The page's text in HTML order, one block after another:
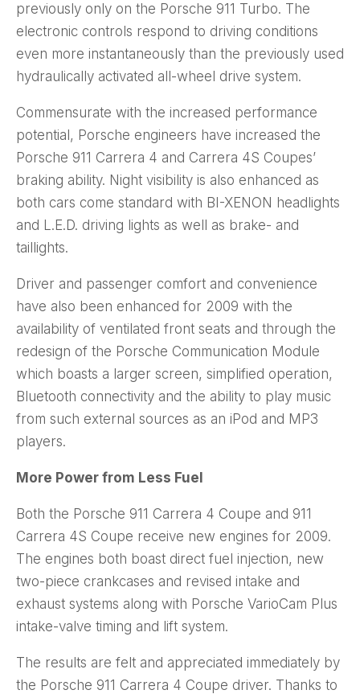
previously only on the Porsche 911 Turbo. The
electronic controls respond to driving conditions
even more instantaneously than the previously used
hydraulically activated all-wheel drive system.
Commensurate with the increased performance
potential, Porsche engineers have increased the
Porsche 911 Carrera 4 and Carrera 4S Coupes’
braking ability. Night visibility is also enhanced as
both cars come standard with BI-XENON headlights
and L.E.D. driving lights as well as brake- and
taillights.
Driver and passenger comfort and convenience
have also been enhanced for 2009 with the
availability of ventilated front seats and through the
redesign of the Porsche Communication Module
which boasts a larger screen, simplified operation,
Bluetooth connectivity and the ability to play music
from such external sources as an iPod and MP3
players.
More Power from Less Fuel
Both the Porsche 911 Carrera 4 Coupe and 911
Carrera 4S Coupe receive new engines for 2009.
The engines both boast direct fuel injection, new
two-piece crankcases and revised intake and
exhaust systems along with Porsche VarioCam Plus
intake-valve timing and lift system.
The results are felt and appreciated immediately by
the Porsche 911 Carrera 4 Coupe driver. Thanks to